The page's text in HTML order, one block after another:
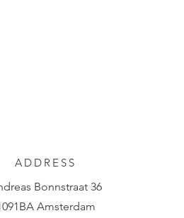
ADDRESS
Bonnstraat 36
Amsterdam